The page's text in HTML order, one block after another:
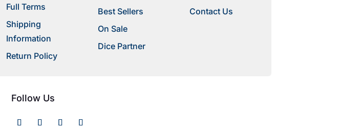
Full Terms
Shipping
Information
Return Policy
Best Sellers
On Sale
Dice Partner
Contact Us
Follow Us